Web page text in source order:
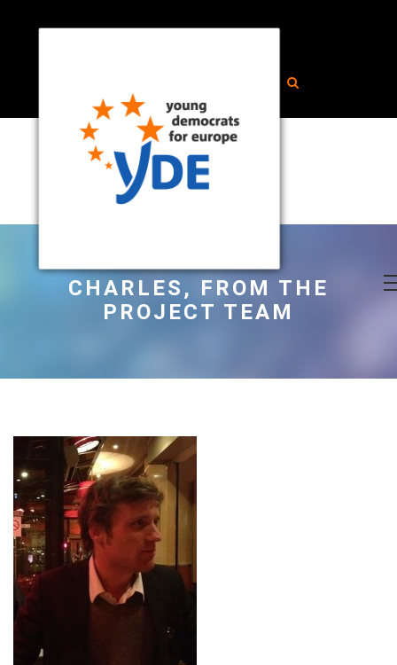
CHARLES, FROM THE
PROJECT TEAM